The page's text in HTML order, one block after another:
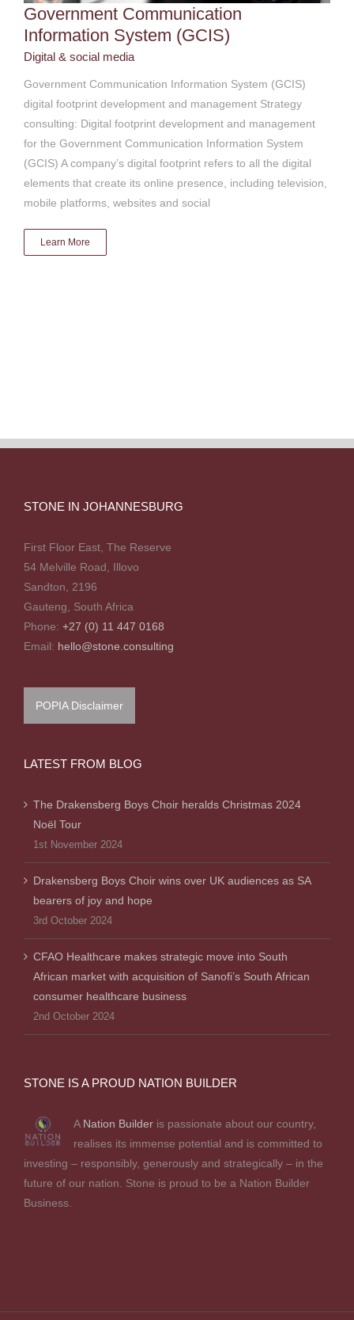
Government Communication
Information System (GCIS)
Digital & social media
Government Communication Information System (GCIS)
digital footprint development and management Strategy
consulting: Digital footprint development and management
for the Government Communication Information System
(GCIS) A company’s digital footprint refers to all the digital
elements that create its online presence, including television,
mobile platforms, websites and social
Learn More
STONE IN JOHANNESBURG
First Floor East, The Reserve
54 Melville Road, Illovo
Sandton, 2196
Gauteng, South Africa
Phone: +27 (0) 11 447 0168
Email: hello@stone.consulting
POPIA Disclaimer
LATEST FROM BLOG
The Drakensberg Boys Choir heralds Christmas 2024
Noël Tour
1st November 2024
Drakensberg Boys Choir wins over UK audiences as SA
bearers of joy and hope
3rd October 2024
CFAO Healthcare makes strategic move into South
African market with acquisition of Sanofi’s South African
consumer healthcare business
2nd October 2024
STONE IS A PROUD NATION BUILDER
A Nation Builder is passionate about our country,
realises its immense potential and is committed to
investing – responsibly, generously and strategically – in the
future of our nation. Stone is proud to be a Nation Builder
Business.